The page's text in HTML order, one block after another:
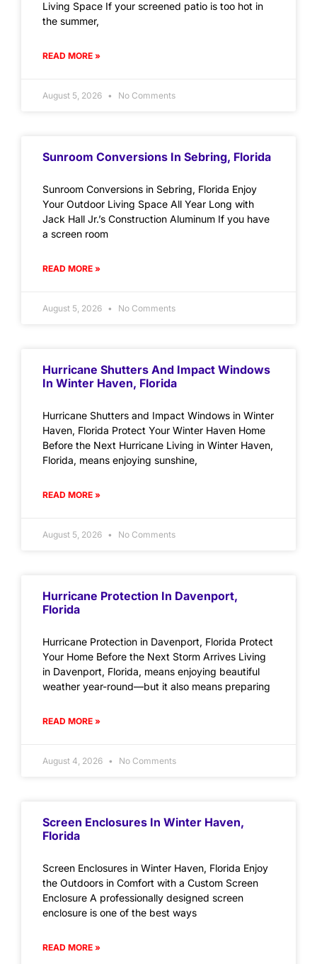
Living Space If your screened patio is too hot in
the summer,
READ MORE »
August 5, 2026 No Comments
Sunroom Conversions In Sebring, Florida
Sunroom Conversions in Sebring, Florida Enjoy
Your Outdoor Living Space All Year Long with
Jack Hall Jr.’s Construction Aluminum If you have
a screen room
READ MORE »
August 5, 2026 No Comments
Hurricane Shutters And Impact Windows
In Winter Haven, Florida
Hurricane Shutters and Impact Windows in Winter
Haven, Florida Protect Your Winter Haven Home
Before the Next Hurricane Living in Winter Haven,
Florida, means enjoying sunshine,
READ MORE »
August 5, 2026 No Comments
Hurricane Protection In Davenport,
Florida
Hurricane Protection in Davenport, Florida Protect
Your Home Before the Next Storm Arrives Living
in Davenport, Florida, means enjoying beautiful
weather year-round—but it also means preparing
READ MORE »
August 4, 2026 No Comments
Screen Enclosures In Winter Haven,
Florida
Screen Enclosures in Winter Haven, Florida Enjoy
the Outdoors in Comfort with a Custom Screen
Enclosure A professionally designed screen
enclosure is one of the best ways
READ MORE »